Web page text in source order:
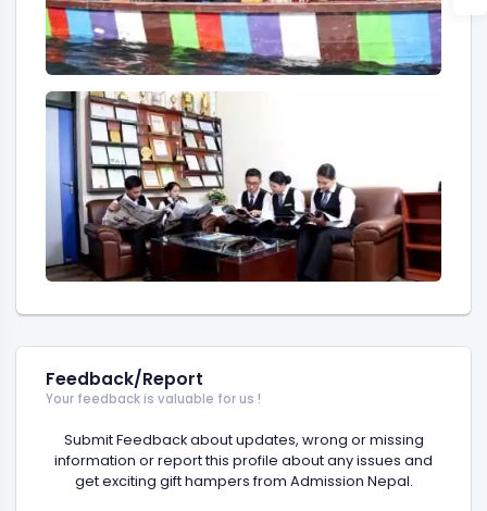
Feedback/Report
Your feedback is valuable for us !
Submit Feedback about updates, wrong or missing
information or report this profile about any issues and
get exciting gift hampers from Admission Nepal.